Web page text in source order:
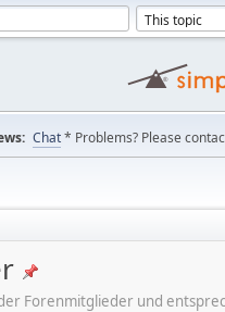
Chat* Problems? Please
Forenmitglieder und